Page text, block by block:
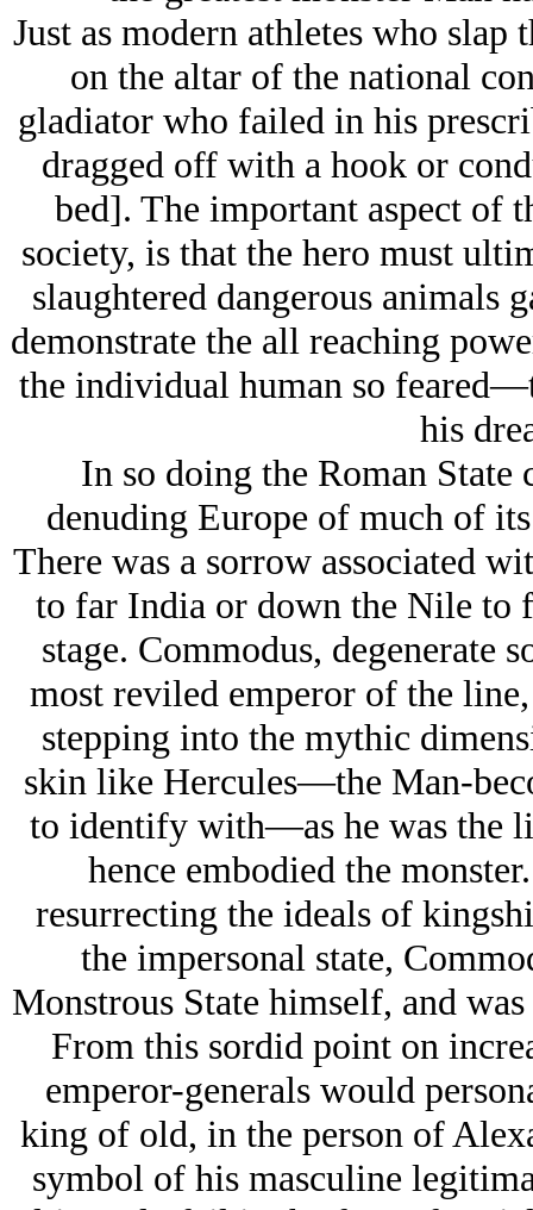
Just as modern athletes who
on the altar of the national
gladiator who failed in his
dragged off with a hook or
bed]. The important aspect of
society, is that the hero must
slaughtered dangerous animals
demonstrate the all reaching
the individual human so
his
In so doing the Roman
denuding Europe of much of
There was a sorrow associated
to far India or down the Nile
stage. Commodus, degenerate
most reviled emperor of the
stepping into the mythic
skin like Hercules—the Man-
to identify with—as he was the
hence embodied the
resurrecting the ideals of
the impersonal state,
Monstrous State himself, and
From this sordid point on
emperor-generals would
king of old, in the person of
symbol of his masculine